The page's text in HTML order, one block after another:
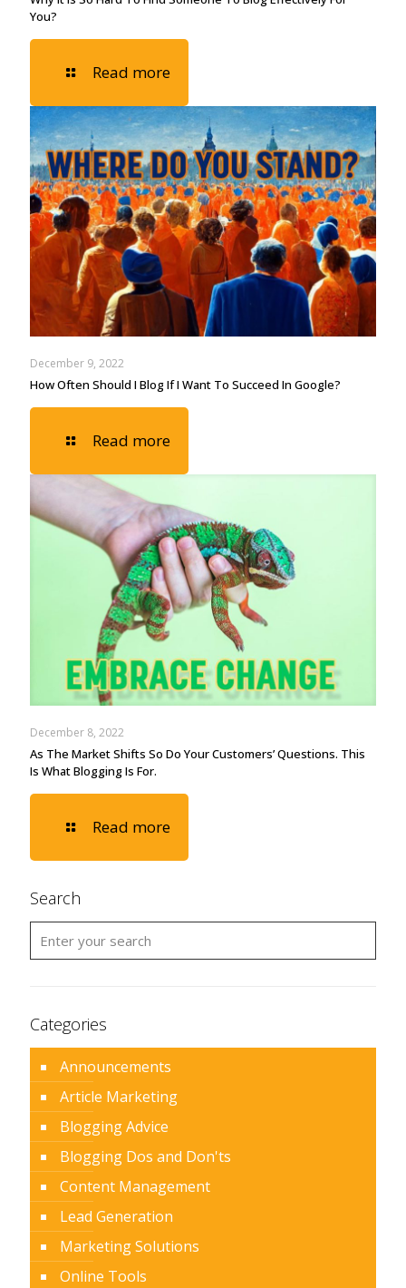
You?
Read more
December 9, 2022
How Often Should I Blog If I Want To Succeed In Google?
Read more
December 8, 2022
As The Market Shifts So Do Your Customers’ Questions. This
Is What Blogging Is For.
Read more
Search
Categories
Announcements
Article Marketing
Blogging Advice
Blogging Dos and Don'ts
Content Management
Lead Generation
Marketing Solutions
Online Tools